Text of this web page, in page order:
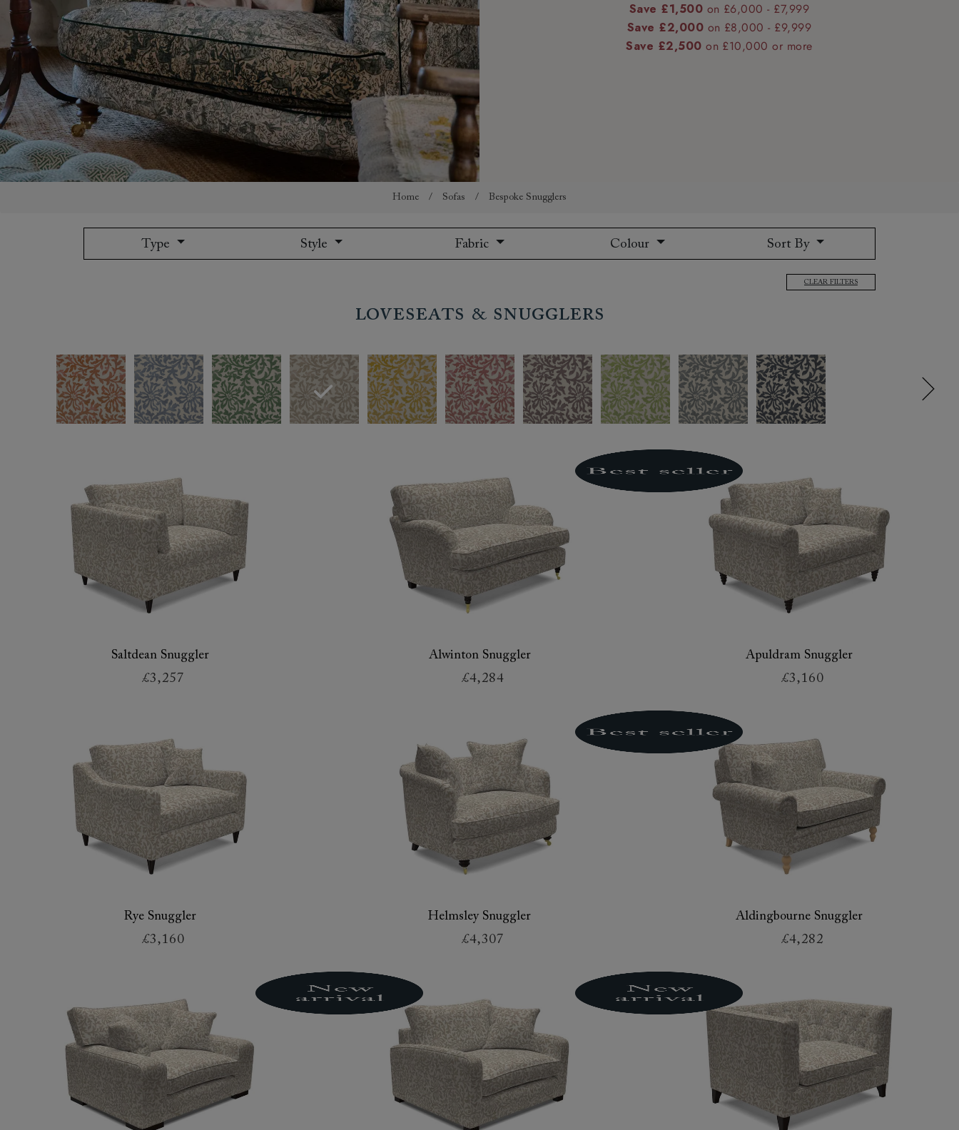
Sofa beds
View all sofa beds
Dog beds
View all dog beds
Collaborations
Sofas & Stuff x RBO
Sofas & Stuff x RHS
Sofas & Stuff x V&A
Campaigns
Uncommon Threads
Fabrication
Pallant House Gallery
Roots of a
Masterpiece
Join the family
Sign up to our
newsletter
Apply for a trade
membership
Events
Save £1,500 on £6,000 - £7,999
Save £2,000 on £8,000 - £9,999
Save £2,500 on £10,000 or more
Home / Sofas / Bespoke Snugglers
Type Style Fabric Colour Sort By
CLEAR FILTERS
Loveseats & Snugglers
Saltdean Snuggler
£3,257
Alwinton Snuggler
£4,284
Apuldram Snuggler
£3,160
Rye Snuggler
£3,160
Helmsley Snuggler
£4,307
Aldingbourne Snuggler
£4,282